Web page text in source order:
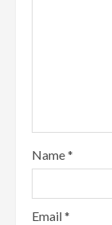
Name*
Email*